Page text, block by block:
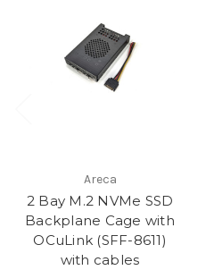
Areca
2 Bay M.2 NVMe SSD
Backplane Cage with
OCuLink (SFF-8611)
with cables